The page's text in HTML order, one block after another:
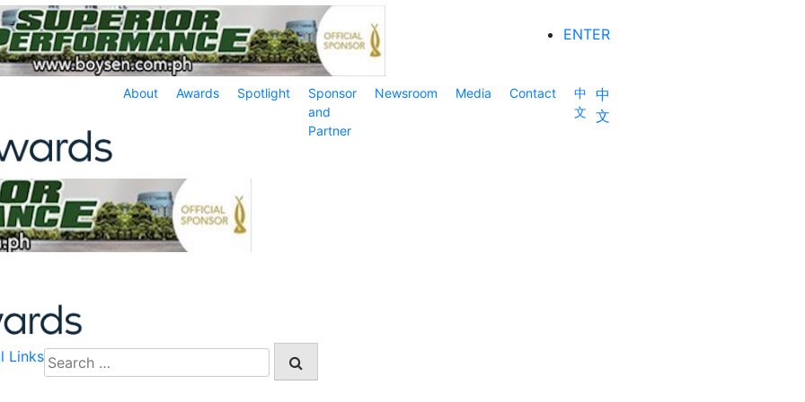
ENTER
About Awards Spotlight
Sponsor
and
Partner
Newsroom Media Contact
中
文
中
文
LinksSearch
for: